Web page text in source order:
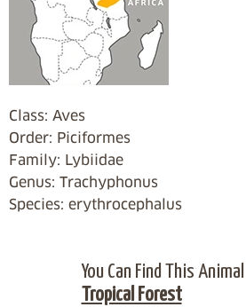
Class: Aves
Order: Piciformes
Family: Lybiidae
Genus: Trachyphonus
Species: erythrocephalus
You Can Find This
Tropical Forest